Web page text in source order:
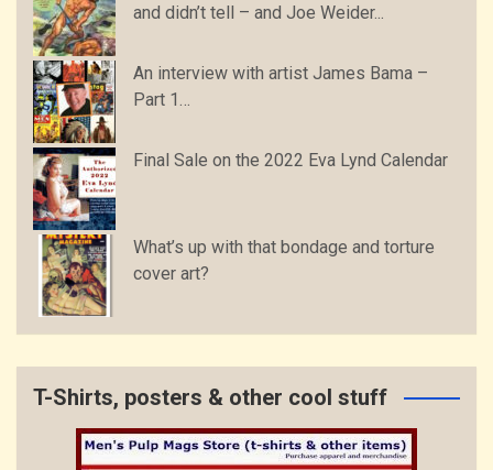
and didn’t tell – and Joe Weider...
An interview with artist James Bama –
Part 1…
Final Sale on the 2022 Eva Lynd Calendar
What’s up with that bondage and torture
cover art?
T-Shirts, posters & other cool stuff